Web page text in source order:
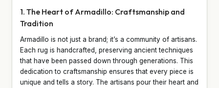
1. The Heart of Armadillo: Craftsmanship and
Tradition
Armadillo is not just a brand; it’s a community of artisans.
Each rug is handcrafted, preserving ancient techniques
that have been passed down through generations. This
dedication to craftsmanship ensures that every piece is
unique and tells a story. The artisans pour their heart and